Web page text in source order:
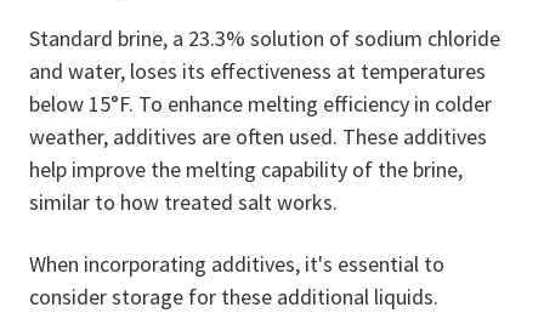
Standard brine, a 23.3% solution of sodium chloride
and water, loses its effectiveness at temperatures
below 15°F. To enhance melting efficiency in colder
weather, additives are often used. These additives
help improve the melting capability of the brine,
similar to how treated salt works.
When incorporating additives, it's essential to
consider storage for these additional liquids.